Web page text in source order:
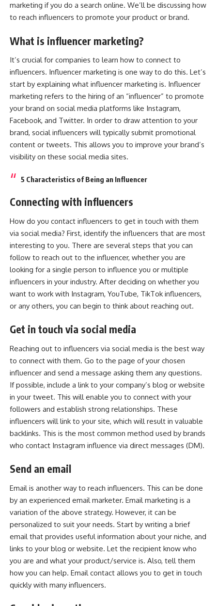
marketing if you do a search online. We’ll be discussing how
to reach influencers to promote your product or brand.
What is influencer marketing?
It’s crucial for companies to learn how to connect to
influencers. Influencer marketing is one way to do this. Let’s
start by explaining what influencer marketing is. Influencer
marketing refers to the hiring of an “influencer” to promote
your brand on social media platforms like Instagram,
Facebook, and Twitter. In order to draw attention to your
brand, social influencers will typically submit promotional
content or tweets. This allows you to improve your brand’s
visibility on these social media sites.
5 Characteristics of Being an Influencer
Connecting with influencers
How do you contact influencers to get in touch with them
via social media? First, identify the influencers that are most
interesting to you. There are several steps that you can
follow to reach out to the influencer, whether you are
looking for a single person to influence you or multiple
influencers in your industry. After deciding on whether you
want to work with Instagram, YouTube, TikTok influencers,
or any others, you can begin to think about reaching out.
Get in touch via social media
Reaching out to influencers via social media is the best way
to connect with them. Go to the page of your chosen
influencer and send a message asking them any questions.
If possible, include a link to your company’s blog or website
in your tweet. This will enable you to connect with your
followers and establish strong relationships. These
influencers will link to your site, which will result in valuable
backlinks. This is the most common method used by brands
who contact Instagram influence via direct messages (DM).
Send an email
Email is another way to reach influencers. This can be done
by an experienced email marketer. Email marketing is a
variation of the above strategy. However, it can be
personalized to suit your needs. Start by writing a brief
email that provides useful information about your niche, and
links to your blog or website. Let the recipient know who
you are and what your product/service is. Also, tell them
how you can help. Email contact allows you to get in touch
quickly with many influencers.